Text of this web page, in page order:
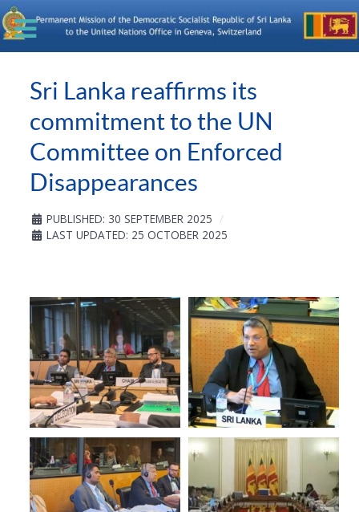
Sri Lanka reaffirms its
commitment to the UN
Committee on Enforced
Disappearances
PUBLISHED: 30 SEPTEMBER 2025
LAST UPDATED: 25 OCTOBER 2025